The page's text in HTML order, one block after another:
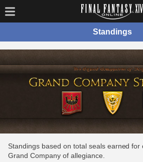
Standings
Standings based on total seals earned for
Grand Company of allegiance.